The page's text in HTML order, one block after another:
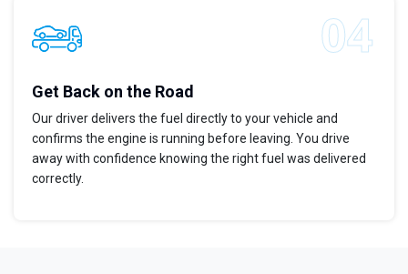
Get Back on the Road
Our driver delivers the fuel directly to your vehicle and
confirms the engine is running before leaving. You drive
away with confidence knowing the right fuel was delivered
correctly.